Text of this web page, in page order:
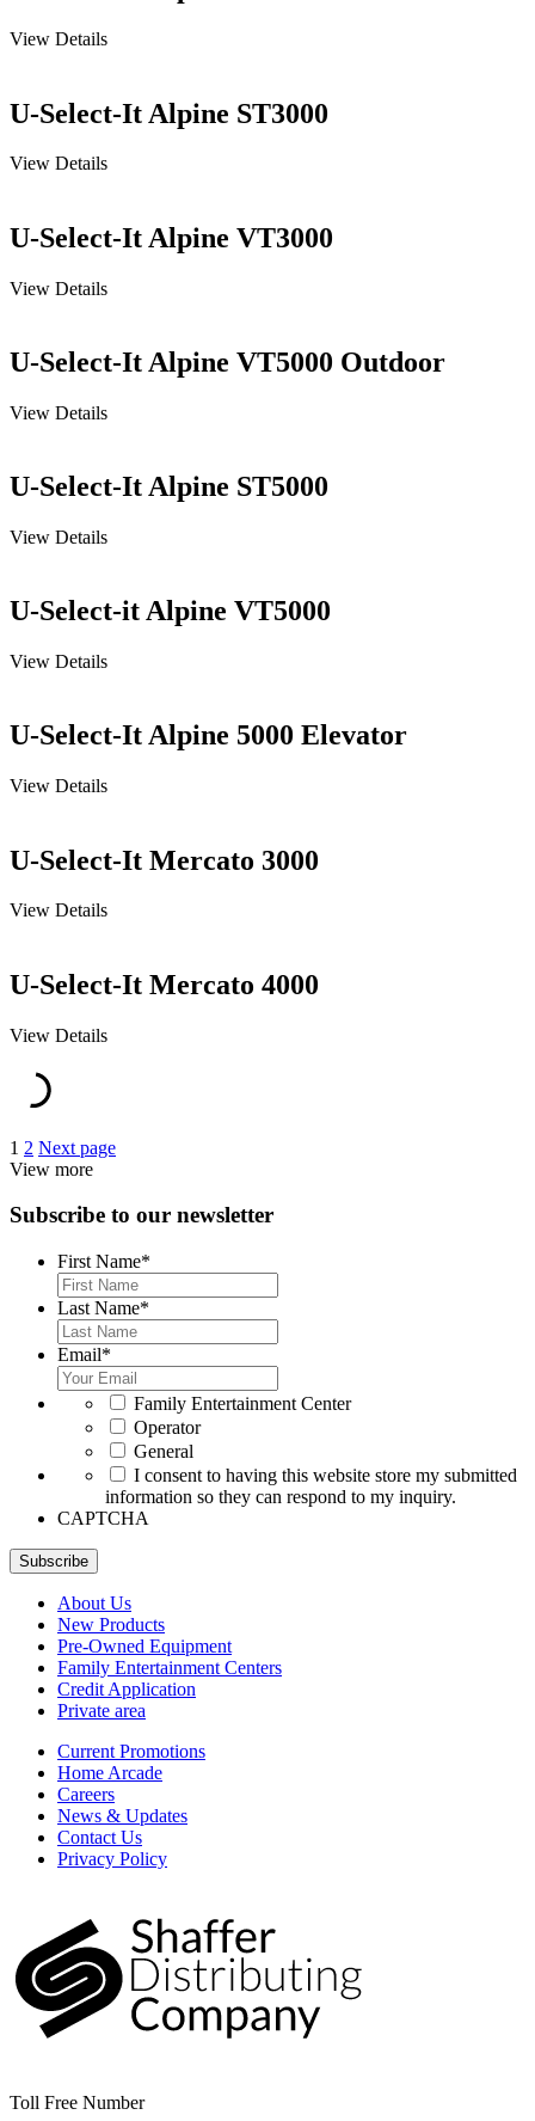
View Details
U-Select-It Alpine ST3000
View Details
U-Select-It Alpine VT3000
View Details
U-Select-It Alpine VT5000 Outdoor
View Details
U-Select-It Alpine ST5000
View Details
U-Select-it Alpine VT5000
View Details
U-Select-It Alpine 5000 Elevator
View Details
U-Select-It Mercato 3000
View Details
U-Select-It Mercato 4000
View Details
Posts
pagination
1 2 Next page
View more
Subscribe to our newsletter
First Name*
Last Name*
Email*
Family Entertainment Center
Operator
General
I consent to having this website store my submitted
information so they can respond to my inquiry.
CAPTCHA
Subscribe
About Us
New Products
Pre-Owned Equipment
Family Entertainment Centers
Credit Application
Private area
Current Promotions
Home Arcade
Careers
News & Updates
Contact Us
Privacy Policy
Toll Free Number